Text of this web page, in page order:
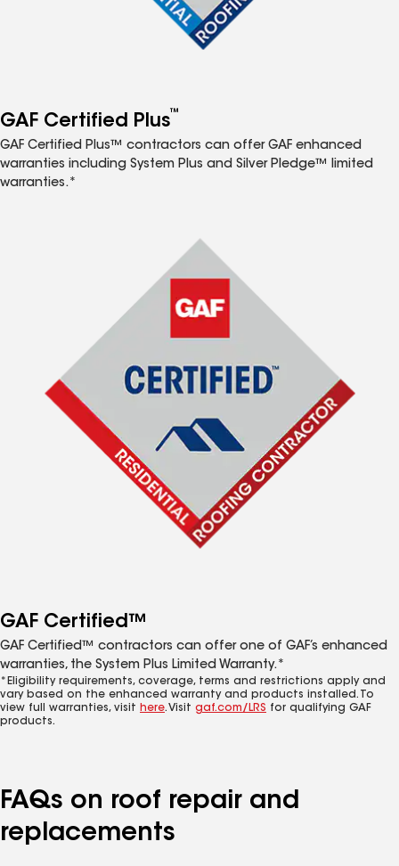
GAF Certified Plus™
GAF Certified Plus™ contractors can offer GAF enhanced
warranties including System Plus and Silver Pledge™ limited
warranties.*
GAF Certified™
GAF Certified™ contractors can offer one of GAF’s enhanced
warranties, the System Plus Limited Warranty.*
*Eligibility requirements, coverage, terms and restrictions apply and
vary based on the enhanced warranty and products installed. To
view full warranties, visit here. Visit gaf.com/LRS for qualifying GAF
products.
FAQs on roof repair and
replacements